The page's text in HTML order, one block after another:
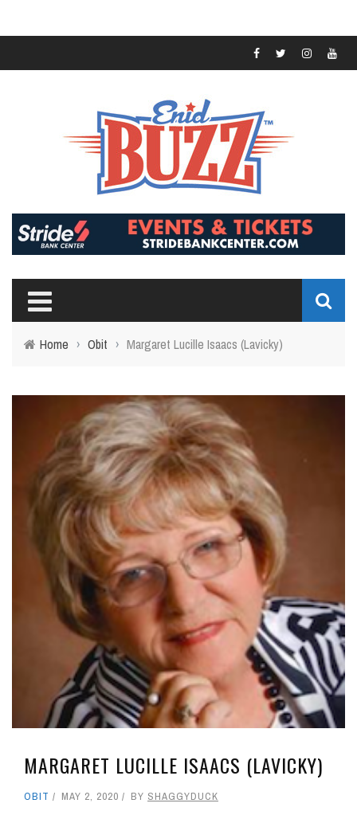
Home › Obit › Margaret Lucille Isaacs (Lavicky)
MARGARET LUCILLE ISAACS (LAVICKY)
OBIT MAY 2, 2020 BY SHAGGYDUCK